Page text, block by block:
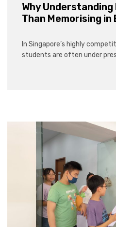
Why
Than Memorising in
In Singapore’s highly
students are often under